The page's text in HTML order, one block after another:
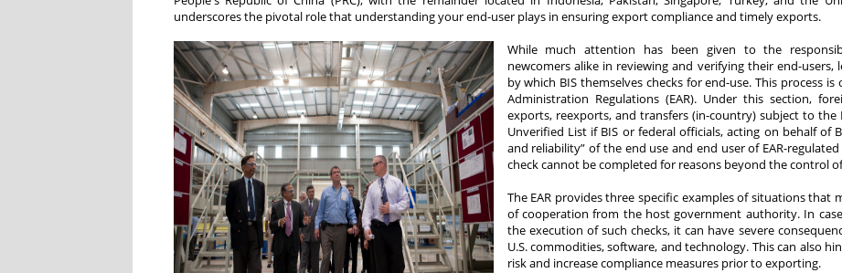
underscores the pivotal role that understanding your end-user plays in ensuring export compliance and timely exports.
While much attention has been given to the
newcomers alike in reviewing and verifying their end-users,
by which BIS themselves checks for end-use. This process
Administration Regulations (EAR). Under this section,
exports, reexports, and transfers (in-country) subject to
Unverified List if BIS or federal officials, acting on behalf of
and reliability” of the end use and end user of EAR-
check cannot be completed for reasons beyond the control
The EAR provides three specific examples of situations that
of cooperation from the host government authority. In
the execution of such checks, it can have severe
U.S. commodities, software, and technology. This can also
risk and increase compliance measures prior to exporting.